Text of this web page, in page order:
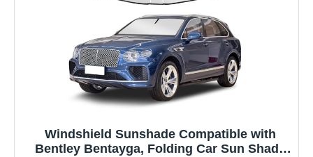
Windshield Sunshade Compatible with
Bentley Bentayga, Folding Car Sun Shade